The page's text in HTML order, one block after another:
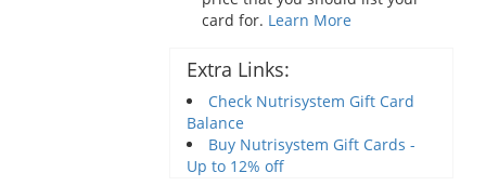
card for. Learn More
Extra Links:
Check Nutrisystem Gift Card
Balance
Buy Nutrisystem Gift Cards -
Up to 12% off